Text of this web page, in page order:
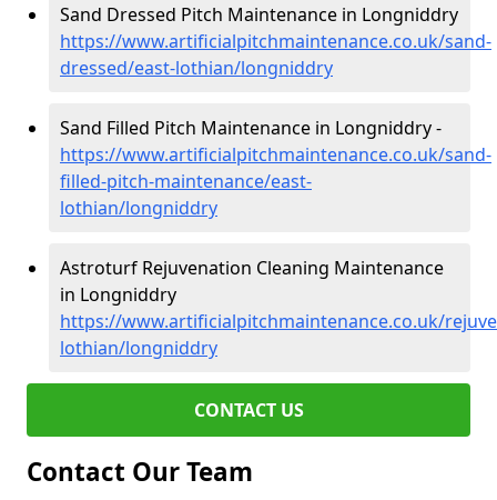
Sand Dressed Pitch Maintenance in Longniddry
https://www.artificialpitchmaintenance.co.uk/sand-
dressed/east-lothian/longniddry
Sand Filled Pitch Maintenance in Longniddry -
https://www.artificialpitchmaintenance.co.uk/sand-
filled-pitch-maintenance/east-
lothian/longniddry
Astroturf Rejuvenation Cleaning Maintenance
in Longniddry
https://www.artificialpitchmaintenance.co.uk/
lothian/longniddry
CONTACT US
Contact Our Team